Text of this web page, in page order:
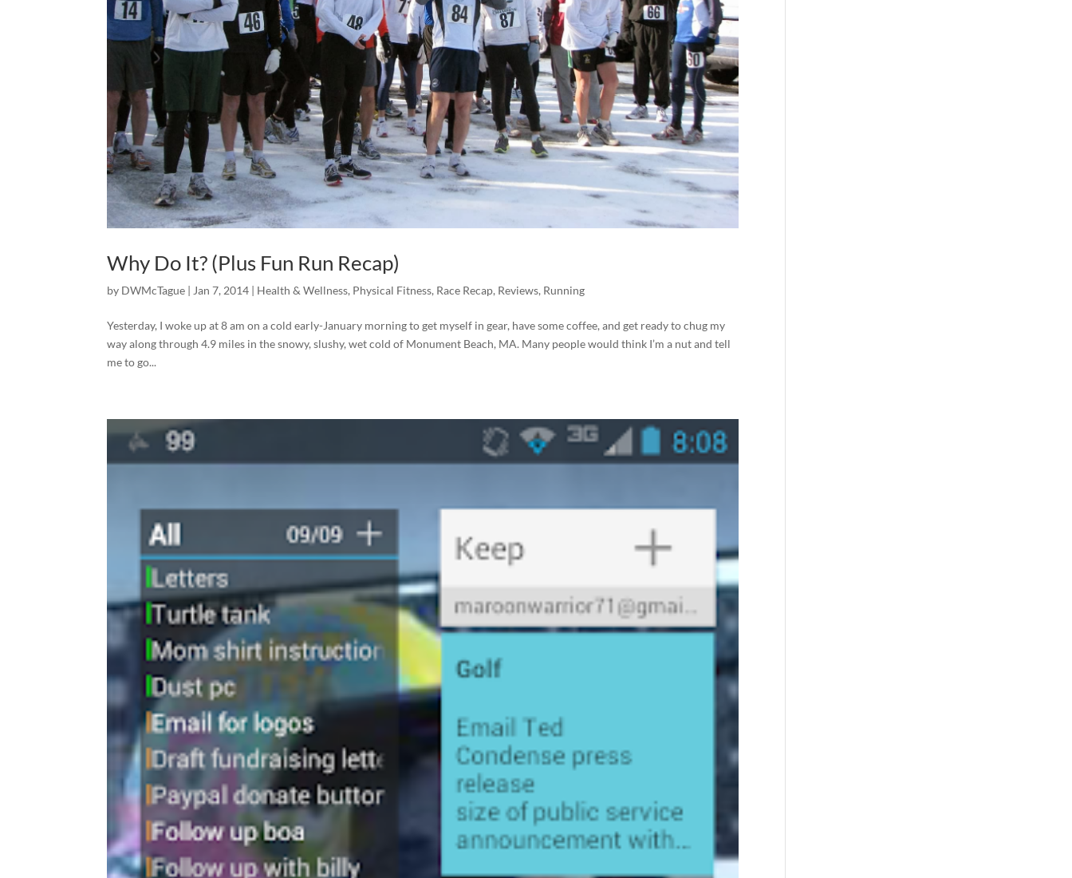
Why Do It? (Plus Fun Run Recap)
by DWMcTague | Jan 7, 2014 | Health & Wellness, Physical Fitness, Race Recap, Reviews, Running
Yesterday, I woke up at 8 am on a cold early-January morning to get myself in gear, have some coffee, and get ready to chug my
way along through 4.9 miles in the snowy, slushy, wet cold of Monument Beach, MA. Many people would think I’m a nut and tell
me to go...